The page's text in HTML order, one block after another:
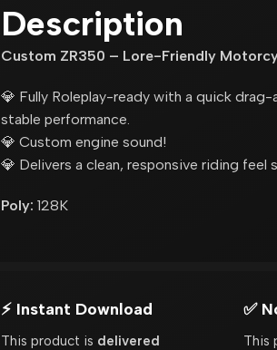
Description
Custom ZR350 – Lore-Friendly
💎 Fully Roleplay-ready with a quick
stable performance.
💎 Custom engine sound!
💎 Delivers a clean, responsive riding feel
Poly: 128K
⚡ Instant Download
This product is delivered
✅
This